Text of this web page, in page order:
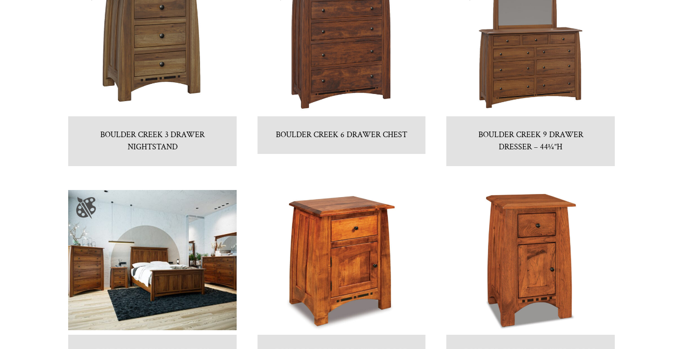
BOULDER CREEK 3 DRAWER
NIGHTSTAND
BOULDER CREEK 6 DRAWER CHEST
BOULDER CREEK 9 DRAWER
DRESSER – 44¼”H